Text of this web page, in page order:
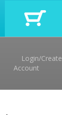
Login/Create
Account